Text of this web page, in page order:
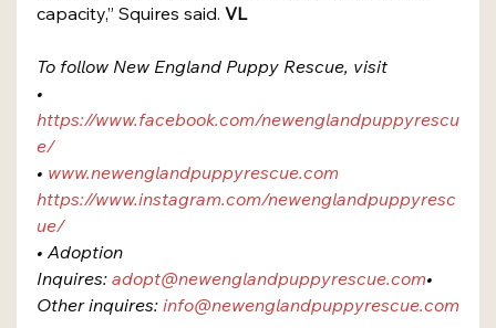
capacity,” Squires said. VL
To follow New England Puppy Rescue, visit
•
https://www.facebook.com/newenglandpuppyrescu
e/
• www.newenglandpuppyrescue.com
https://www.instagram.com/newenglandpuppyresc
ue/
• Adoption
Inquires: adopt@newenglandpuppyrescue.com​•
Other inquires: info@newenglandpuppyrescue.com